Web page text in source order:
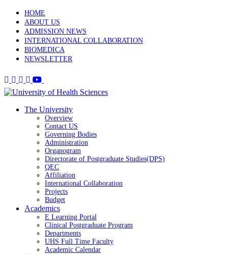
HOME
ABOUT US
ADMISSION NEWS
INTERNATIONAL COLLABORATION
BIOMEDICA
NEWSLETTER
The University
Overview
Contact US
Governing Bodies
Administration
Organogram
Directorate of Postgraduate Studies(DPS)
QEC
Affiliation
International Collaboration
Projects
Budget
Academics
E Learning Portal
Clinical Postgraduate Program
Departments
UHS Full Time Faculty
Academic Calendar